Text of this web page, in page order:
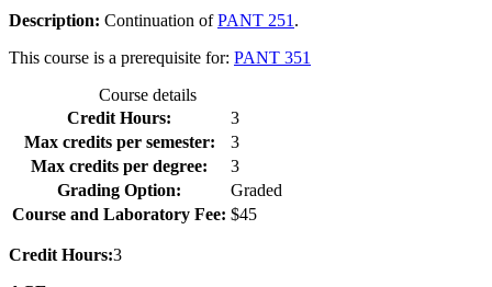
Description: Continuation ofPANT 251 .
This course is a prerequisite for: PANT 351
Course details
Credit Hours:
3
Max credits per semester:
3
Max credits per degree:
3
Grading Option:
Graded
Course and Laboratory Fee: $45
Credit Hours:3